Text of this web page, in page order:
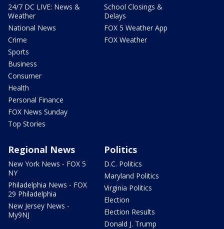
24/7 DC LIVE: News &
Weather
National News
Crime
Sports
Business
Consumer
Health
Personal Finance
FOX News Sunday
Top Stories
School Closings &
Delays
FOX 5 Weather App
FOX Weather
Regional News
New York News - FOX 5
NY
Philadelphia News - FOX
29 Philadelphia
New Jersey News -
My9NJ
Politics
D.C. Politics
Maryland Politics
Virginia Politics
Election
Election Results
Donald J. Trump